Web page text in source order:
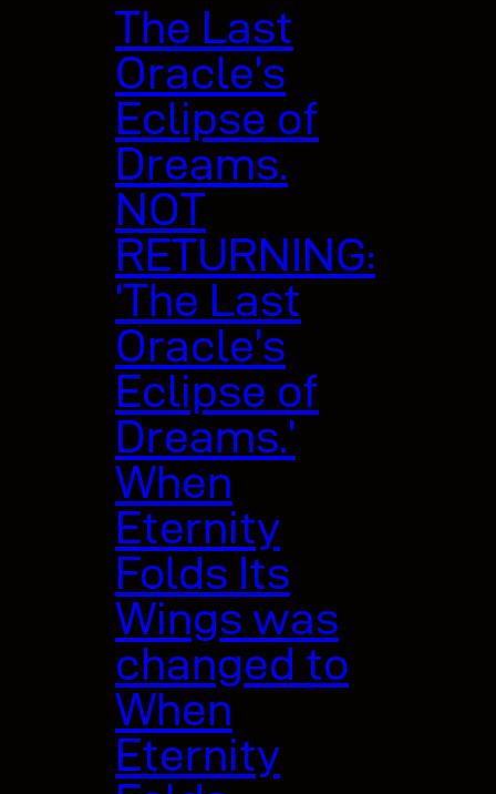
The Last
Oracle’s
Eclipse of
Dreams.
NOT
RETURNING:
‘The Last
Oracle’s
Eclipse of
Dreams.’
When
Eternity
Folds Its
Wings was
changed to
When
Eternity